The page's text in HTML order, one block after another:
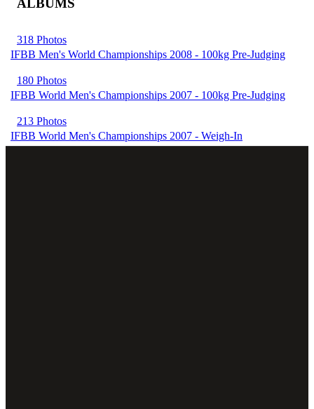
ALBUMS
318 Photos
IFBB Men's World Championships 2008 - 100kg Pre-Judging
180 Photos
IFBB World Men's Championships 2007 - 100kg Pre-Judging
213 Photos
IFBB World Men's Championships 2007 - Weigh-In